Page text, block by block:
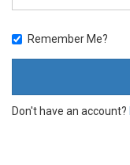
Remember Me?
Don't have an account?